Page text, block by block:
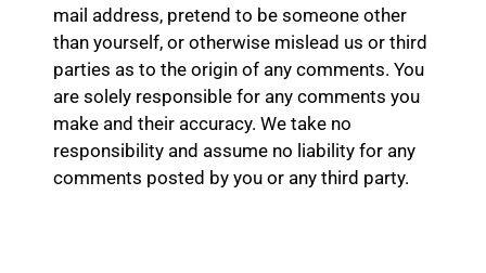
mail address, pretend to be someone other
than yourself, or otherwise mislead us or third
parties as to the origin of any comments. You
are solely responsible for any comments you
make and their accuracy. We take no
responsibility and assume no liability for any
comments posted by you or any third party.